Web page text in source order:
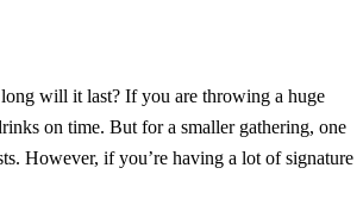
will it last? If you are throwing a huge
on time. But for a smaller gathering, one
However, if you’re having a lot of signature